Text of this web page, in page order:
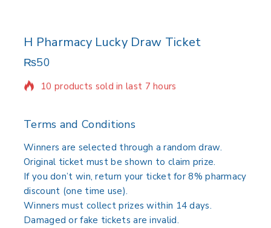
H Pharmacy Lucky Draw Ticket
₨50
10 products sold in last 7 hours
Selling fast! Over 4 people have in their cart
Terms and Conditions
Winners are selected through a random draw.
Original ticket must be shown to claim prize.
If you don’t win, return your ticket for 8% pharmacy
discount (one time use).
Winners must collect prizes within 14 days.
Damaged or fake tickets are invalid.